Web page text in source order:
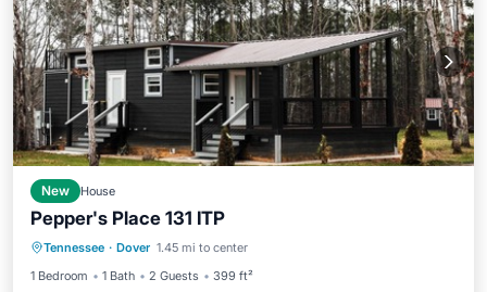
New House
Pepper's Place 131 ITP
Tennessee · Dover 1.45 mi to center
1 Bedroom
1 Bath 2 Guests 399 ft²
Kitchen Air Conditioner
TV